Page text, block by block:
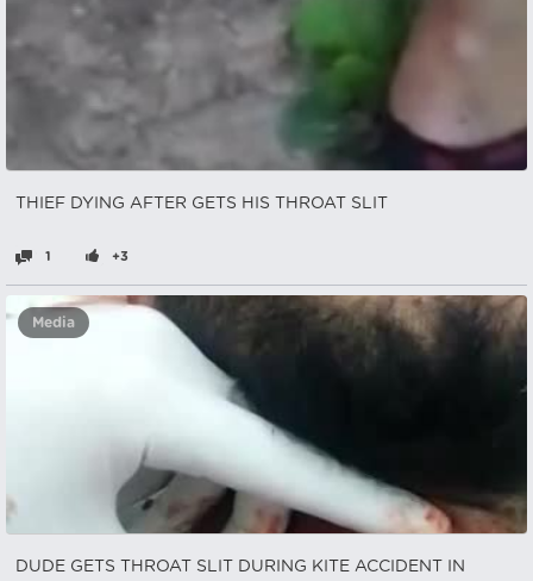
THIEF DYING AFTER GETS HIS THROAT SLIT
1 +3
Media
DUDE GETS THROAT SLIT DURING KITE ACCIDENT IN